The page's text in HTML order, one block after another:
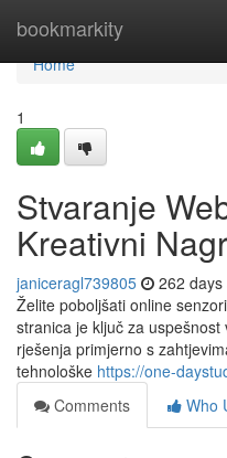
bookmarkity
Home
Home
1
Stvaranje
Kreativni
janiceragl739805 262 days
Želite poboljšati online
stranica je ključ za
rješenja primjerno s
tehnološke https://one-
Comments
Who